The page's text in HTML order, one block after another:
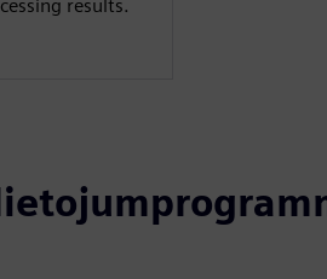
results.